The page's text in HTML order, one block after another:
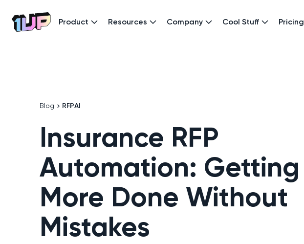
Go to Home page
Product Resources Company Cool Stuff Pricing
Blog RFPAI
Insurance RFP
Automation: Getting
More Done Without
Mistakes